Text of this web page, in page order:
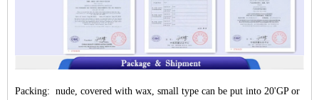
Packing: nude, covered with wax, small type can be put into 20'GP or